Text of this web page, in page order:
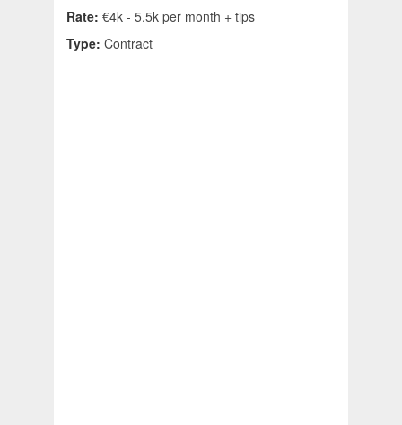
Rate: €4k - 5.5k per month + tips
Type: Contract